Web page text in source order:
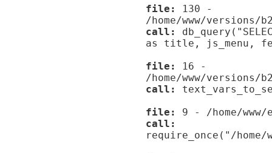
file:
130 -
/home/www/versions/
call:
as title, js_menu,
file:
16 -
/home/www/versions/
call:
file:
9 - /home/
call:
require_once("/home/